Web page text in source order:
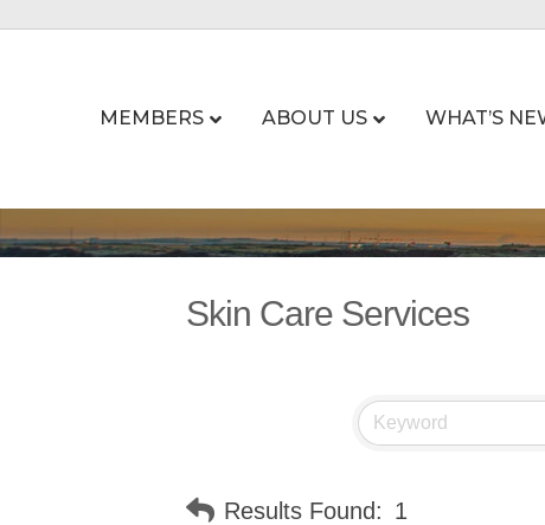
MEMBERS ABOUT US WHAT’S
Skin Care Services
Results Found: 1